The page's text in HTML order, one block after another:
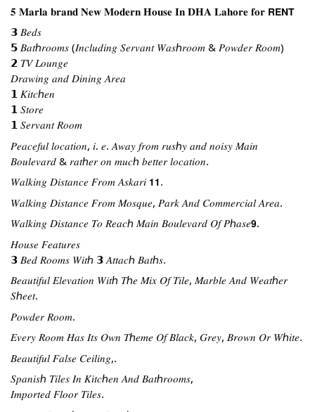
𝟓 𝐌𝐚𝐫𝐥𝐚 𝐛𝐫𝐚𝐧𝐝 𝐍𝐞𝐰 𝐌𝐨𝐝𝐞𝐫𝐧 𝐇𝐨𝐮𝐬𝐞 𝐈𝐧 𝐃𝐇𝐀 𝐋𝐚𝐡𝐨𝐫𝐞 𝐟𝐨𝐫 𝗥𝗘𝗡𝗧
𝟯 𝐵𝑒𝑑𝑠
𝟱 𝐵𝑎𝑡ℎ𝑟𝑜𝑜𝑚𝑠 (𝐼𝑛𝑐𝑙𝑢𝑑𝑖𝑛𝑔 𝑆𝑒𝑟𝑣𝑎𝑛𝑡 𝑊𝑎𝑠ℎ𝑟𝑜𝑜𝑚 & 𝑃𝑜𝑤𝑑𝑒𝑟 𝑅𝑜𝑜𝑚)
𝟮 𝑇𝑉 𝐿𝑜𝑢𝑛𝑔𝑒
𝐷𝑟𝑎𝑤𝑖𝑛𝑔 𝑎𝑛𝑑 𝐷𝑖𝑛𝑖𝑛𝑔 𝐴𝑟𝑒𝑎
𝟭 𝐾𝑖𝑡𝑐ℎ𝑒𝑛
𝟭 𝑆𝑡𝑜𝑟𝑒
𝟭 𝑆𝑒𝑟𝑣𝑎𝑛𝑡 𝑅𝑜𝑜𝑚
𝑃𝑒𝑎𝑐𝑒𝑓𝑢𝑙 𝑙𝑜𝑐𝑎𝑡𝑖𝑜𝑛, 𝑖. 𝑒. 𝐴𝑤𝑎𝑦 𝑓𝑟𝑜𝑚 𝑟𝑢𝑠ℎ𝑦 𝑎𝑛𝑑 𝑛𝑜𝑖𝑠𝑦 𝑀𝑎𝑖𝑛
𝐵𝑜𝑢𝑙𝑒𝑣𝑎𝑟𝑑 & 𝑟𝑎𝑡ℎ𝑒𝑟 𝑜𝑛 𝑚𝑢𝑐ℎ 𝑏𝑒𝑡𝑡𝑒𝑟 𝑙𝑜𝑐𝑎𝑡𝑖𝑜𝑛.
𝑊𝑎𝑙𝑘𝑖𝑛𝑔 𝐷𝑖𝑠𝑡𝑎𝑛𝑐𝑒 𝐹𝑟𝑜𝑚 𝐴𝑠𝑘𝑎𝑟𝑖 𝟭𝟭.
𝑊𝑎𝑙𝑘𝑖𝑛𝑔 𝐷𝑖𝑠𝑡𝑎𝑛𝑐𝑒 𝐹𝑟𝑜𝑚 𝑀𝑜𝑠𝑞𝑢𝑒, 𝑃𝑎𝑟𝑘 𝐴𝑛𝑑 𝐶𝑜𝑚𝑚𝑒𝑟𝑐𝑖𝑎𝑙 𝐴𝑟𝑒𝑎.
𝑊𝑎𝑙𝑘𝑖𝑛𝑔 𝐷𝑖𝑠𝑡𝑎𝑛𝑐𝑒 𝑇𝑜 𝑅𝑒𝑎𝑐ℎ 𝑀𝑎𝑖𝑛 𝐵𝑜𝑢𝑙𝑒𝑣𝑎𝑟𝑑 𝑂𝑓 𝑃ℎ𝑎𝑠𝑒𝟵.
𝐻𝑜𝑢𝑠𝑒 𝐹𝑒𝑎𝑡𝑢𝑟𝑒𝑠
𝟯 𝐵𝑒𝑑 𝑅𝑜𝑜𝑚𝑠 𝑊𝑖𝑡ℎ 𝟯 𝐴𝑡𝑡𝑎𝑐ℎ 𝐵𝑎𝑡ℎ𝑠.
𝐵𝑒𝑎𝑢𝑡𝑖𝑓𝑢𝑙 𝐸𝑙𝑒𝑣𝑎𝑡𝑖𝑜𝑛 𝑊𝑖𝑡ℎ 𝑇ℎ𝑒 𝑀𝑖𝑥 𝑂𝑓 𝑇𝑖𝑙𝑒, 𝑀𝑎𝑟𝑏𝑙𝑒 𝐴𝑛𝑑 𝑊𝑒𝑎𝑡ℎ𝑒𝑟
𝑆ℎ𝑒𝑒𝑡.
𝑃𝑜𝑤𝑑𝑒𝑟 𝑅𝑜𝑜𝑚.
𝐸𝑣𝑒𝑟𝑦 𝑅𝑜𝑜𝑚 𝐻𝑎𝑠 𝐼𝑡𝑠 𝑂𝑤𝑛 𝑇ℎ𝑒𝑚𝑒 𝑂𝑓 𝐵𝑙𝑎𝑐𝑘, 𝐺𝑟𝑒𝑦, 𝐵𝑟𝑜𝑤𝑛 𝑂𝑟 𝑊ℎ𝑖𝑡𝑒.
𝐵𝑒𝑎𝑢𝑡𝑖𝑓𝑢𝑙 𝐹𝑎𝑙𝑠𝑒 𝐶𝑒𝑖𝑙𝑖𝑛𝑔,.
𝑆𝑝𝑎𝑛𝑖𝑠ℎ 𝑇𝑖𝑙𝑒𝑠 𝐼𝑛 𝐾𝑖𝑡𝑐ℎ𝑒𝑛 𝐴𝑛𝑑 𝐵𝑎𝑡ℎ𝑟𝑜𝑜𝑚𝑠,
𝐼𝑚𝑝𝑜𝑟𝑡𝑒𝑑 𝐹𝑙𝑜𝑜𝑟 𝑇𝑖𝑙𝑒𝑠.